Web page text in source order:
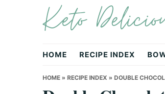
navigation
Keto
HOME RECIPE INDEX
HOME » RECIPE INDEX » DOUBLE